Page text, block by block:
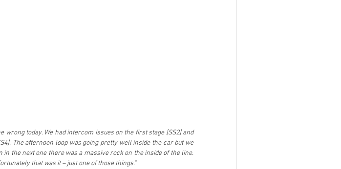
wrong today. We had intercom issues on the first stage [SS2] and
The afternoon loop was going pretty well inside the car but we
in the next one there was a massive rock on the inside of the line.
that was it – just one of those things.”